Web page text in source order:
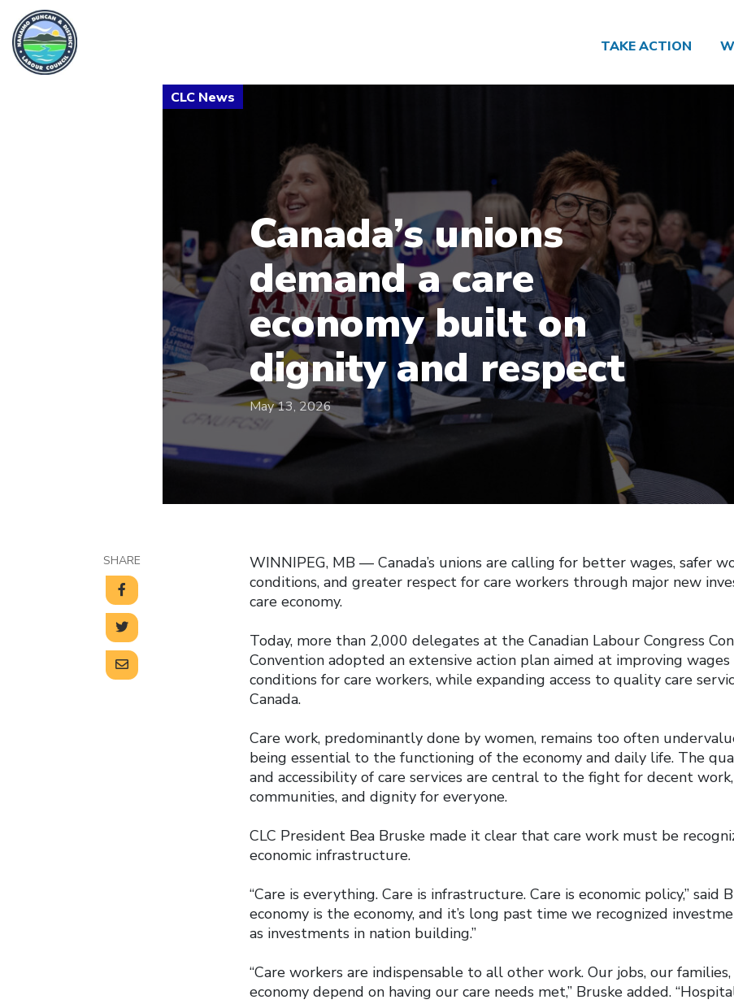
TAKE ACTION
Canada’s unions
demand a care
economy built on
dignity and respect
May 13, 2026
SHARE
WINNIPEG, MB — Canada’s unions are calling for better wages, safer
conditions, and greater respect for care workers through major new
care economy.
Today, more than 2,000 delegates at the Canadian Labour Congress
Convention adopted an extensive action plan aimed at improving
conditions for care workers, while expanding access to quality care
Canada.
Care work, predominantly done by women, remains too often
being essential to the functioning of the economy and daily life. The
and accessibility of care services are central to the fight for decent
communities, and dignity for everyone.
CLC President Bea Bruske made it clear that care work must be
economic infrastructure.
“Care is everything. Care is infrastructure. Care is economic policy,” said
economy is the economy, and it’s long past time we recognized
as investments in nation building.”
“Care workers are indispensable to all other work. Our jobs, our
economy depend on having our care needs met,” Bruske added.